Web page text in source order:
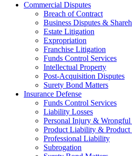
Commercial Disputes
Breach of Contract
Business Disputes &
Estate Litigation
Expropriation
Franchise Litigation
Funds Control Services
Intellectual Property
Post-Acquisition Disputes
Surety Bond Matters
Insurance Defense
Funds Control Services
Liability Losses
Personal Injury & Wrongful
Product Liability & Product
Professional Liability
Subrogation